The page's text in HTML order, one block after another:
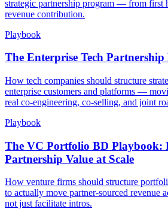
strategic partnership program — from first
revenue contribution.
Playbook
The Enterprise Tech
How tech companies should structure
enterprise customers and platforms —
real co-engineering, co-selling, and joint
Playbook
The VC Portfolio BD Playbook:
Partnership Value at Scale
How venture firms should structure
to actually move partner-sourced revenue
not just facilitate intros.